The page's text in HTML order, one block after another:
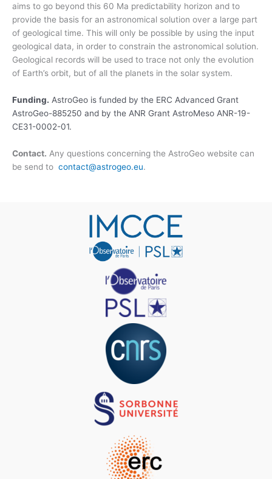
aims to go beyond this 60 Ma predictability horizon and to
provide the basis for an astronomical solution over a large part
of geological time. This will only be possible by using the input
geological data, in order to constrain the astronomical solution.
Geological records will be used to trace not only the evolution
of Earth’s orbit, but of all the planets in the solar system.
Funding. AstroGeo is funded by the ERC Advanced Grant
AstroGeo-885250 and by the ANR Grant AstroMeso ANR-19-
CE31-0002-01.
Contact. Any questions concerning the AstroGeo website can
be send to contact@astrogeo.eu.